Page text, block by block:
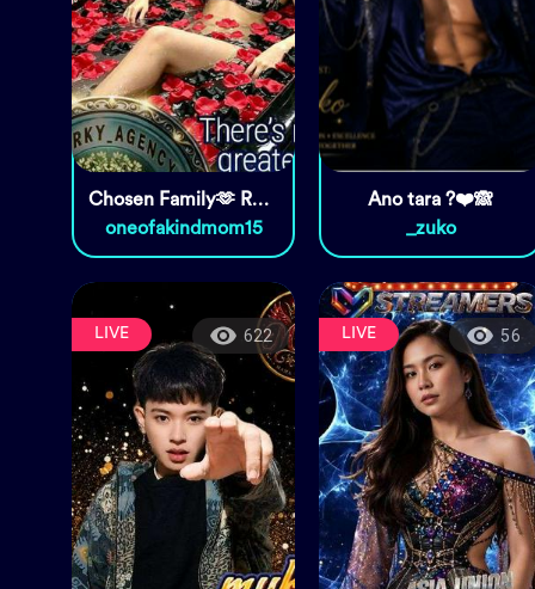
Chosen Family🫶 Real ones😘
oneofakindmom15
Ano tara ?❤️🙈
_zuko
622
LIVE 56
LIVE